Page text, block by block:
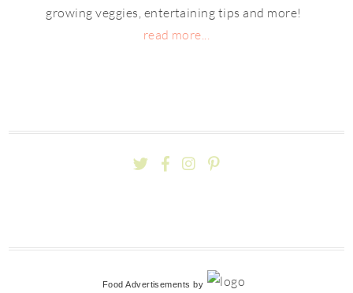
growing veggies, entertaining tips and more!
read more...
Food Advertisements by